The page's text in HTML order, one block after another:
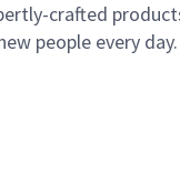
crafted
people every